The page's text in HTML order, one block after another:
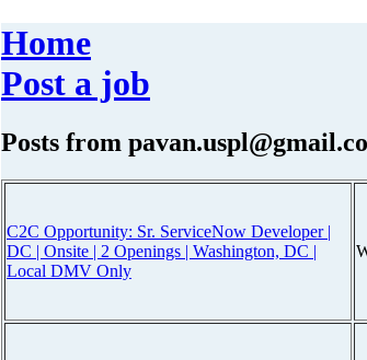
Home
Post a job
Posts from
C2C Opportunity: Sr. ServiceNow Developer |
DC | Onsite | 2 Openings | Washington, DC |
Local DMV Only